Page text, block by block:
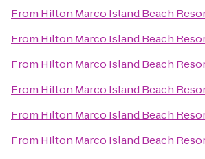
From Hilton Marco Island Beach
From Hilton Marco Island Beach
From Hilton Marco Island Beach
From Hilton Marco Island Beach
From Hilton Marco Island Beach
From Hilton Marco Island Beach